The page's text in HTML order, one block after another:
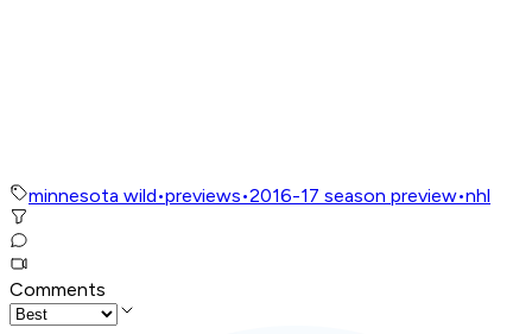
minnesota wild•previews•2016-17 season preview•nhl
Comments